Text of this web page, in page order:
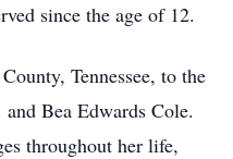
since the age of 12.
Tennessee, to the
Bea Edwards Cole.
throughout her life,